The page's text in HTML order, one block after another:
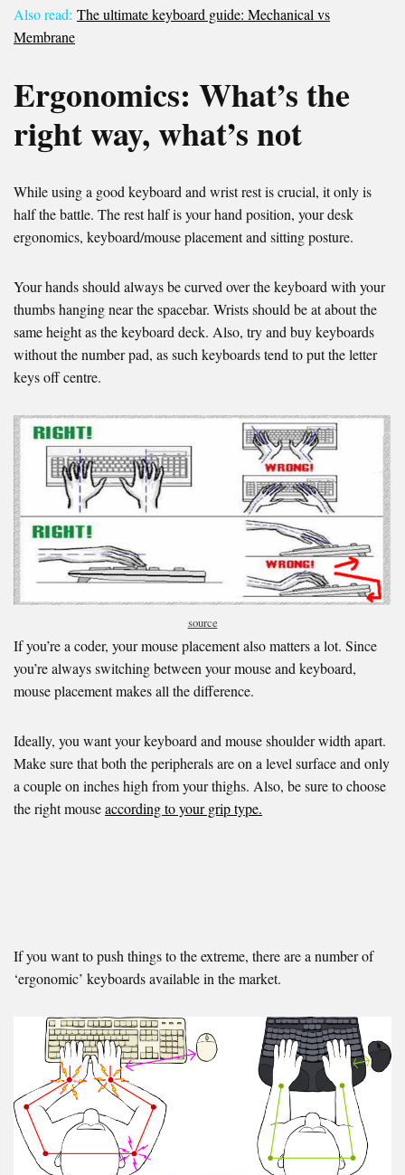
Also read: The ultimate keyboard guide: Mechanical vs
Membrane
Ergonomics: What’s the
right way, what’s not
While using a good keyboard and wrist rest is crucial, it only is
half the battle. The rest half is your hand position, your desk
ergonomics, keyboard/mouse placement and sitting posture.
Your hands should always be curved over the keyboard with your
thumbs hanging near the spacebar. Wrists should be at about the
same height as the keyboard deck. Also, try and buy keyboards
without the number pad, as such keyboards tend to put the letter
keys off centre.
source
If you’re a coder, your mouse placement also matters a lot. Since
you’re always switching between your mouse and keyboard,
mouse placement makes all the difference.
Ideally, you want your keyboard and mouse shoulder width apart.
Make sure that both the peripherals are on a level surface and only
a couple on inches high from your thighs. Also, be sure to choose
the right mouseaccording to your grip type.
If you want to push things to the extreme, there are a number of
‘ergonomic’ keyboards available in the market.